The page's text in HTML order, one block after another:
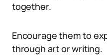
together.
Encourage them to
through art or writing.